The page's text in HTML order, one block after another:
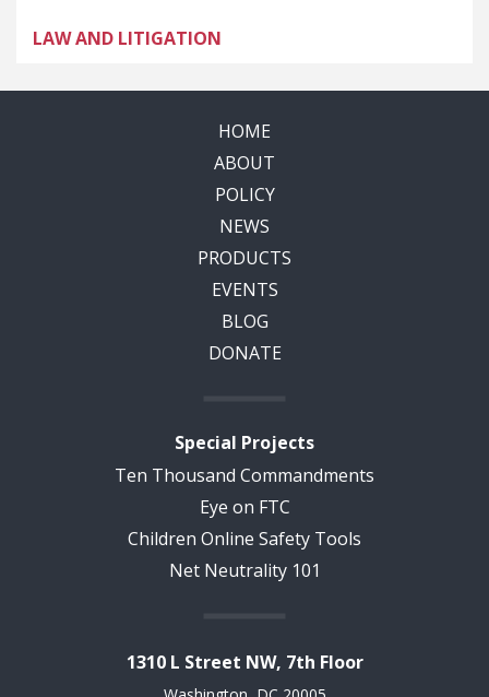
LAW AND LITIGATION
HOME
ABOUT
POLICY
NEWS
PRODUCTS
EVENTS
BLOG
DONATE
Special Projects
Ten Thousand Commandments
Eye on FTC
Children Online Safety Tools
Net Neutrality 101
1310 L Street NW, 7th Floor